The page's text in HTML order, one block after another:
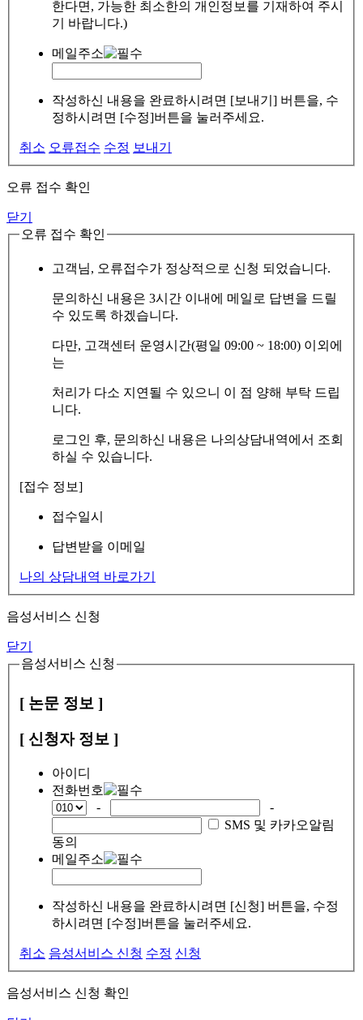
한다면, 가능한 최소한의 개인정보를 기재하여 주시
기 바랍니다.)
메일주소
작성하신 내용을 완료하시려면 [보내기] 버튼을, 수
정하시려면 [수정]버튼을 눌러주세요.
취소 오류접수 수정 보내기
오류 접수 확인
닫기
오류 접수 확인
고객님, 오류접수가 정상적으로 신청 되었습니다.
문의하신 내용은 3시간 이내에 메일로 답변을 드릴
수 있도록 하겠습니다.
다만, 고객센터 운영시간(평일 09:00 ~ 18:00) 이외에
는
처리가 다소 지연될 수 있으니 이 점 양해 부탁 드립
니다.
로그인 후, 문의하신 내용은 나의상담내역에서 조회
하실 수 있습니다.
[접수 정보]
접수일시
답변받을 이메일
나의 상담내역 바로가기
음성서비스 신청
닫기
음성서비스 신청
[ 논문 정보 ]
[ 신청자 정보 ]
아이디
전화번호
-
-
SMS 및 카카오알림
동의
메일주소
작성하신 내용을 완료하시려면 [신청] 버튼을, 수정
하시려면 [수정]버튼을 눌러주세요.
취소 음성서비스 신청 수정 신청
음성서비스 신청 확인